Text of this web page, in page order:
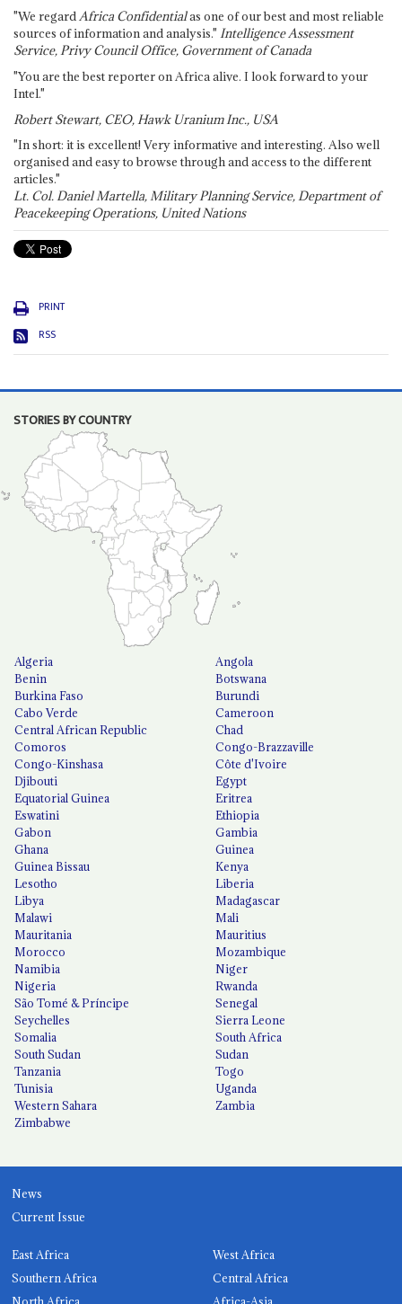
"We regardAfrica Confidentialas one of our best and most reliable
sources of information and analysis." Intelligence Assessment
Service, Privy Council Office, Government of Canada
"You are the best reporter on Africa alive. I look forward to your
Intel."
Robert Stewart, CEO, Hawk Uranium Inc., USA
"In short: it is excellent! Very informative and interesting. Also well
organised and easy to browse through and access to the different
articles."
Lt. Col. Daniel Martella, Military Planning Service, Department of
Peacekeeping Operations, United Nations
PRINT
RSS
STORIES BY COUNTRY
Algeria
Angola
Benin
Botswana
Burkina Faso
Burundi
Cabo Verde
Cameroon
Central African Republic
Chad
Comoros
Congo-Brazzaville
Congo-Kinshasa
Côte d'Ivoire
Djibouti
Egypt
Equatorial Guinea
Eritrea
Eswatini
Ethiopia
Gabon
Gambia
Ghana
Guinea
Guinea Bissau
Kenya
Lesotho
Liberia
Libya
Madagascar
Malawi
Mali
Mauritania
Mauritius
Morocco
Mozambique
Namibia
Niger
Nigeria
Rwanda
São Tomé & Príncipe
Senegal
Seychelles
Sierra Leone
Somalia
South Africa
South Sudan
Sudan
Tanzania
Togo
Tunisia
Uganda
Western Sahara
Zambia
Zimbabwe
News
Current Issue
East Africa
West Africa
Southern Africa
Central Africa